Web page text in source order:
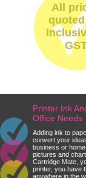
All
Printer Ink
Office Needs
Adding ink to
convert your
business or
pictures and
Cartridge Mate,
printer, you have
anywhere in the